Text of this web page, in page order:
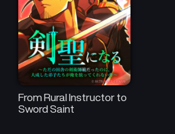
From Rural Instructor to
Sword Saint